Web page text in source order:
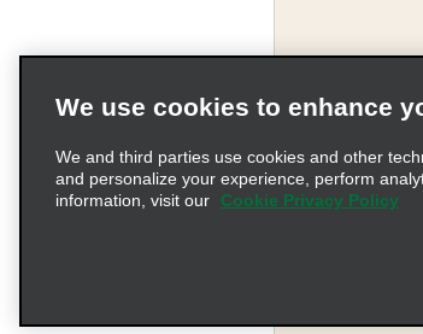
©
We use cookies to enhance
We and third parties use cookies and other
and personalize your experience, perform
information, visit our
Cookie Privacy Policy